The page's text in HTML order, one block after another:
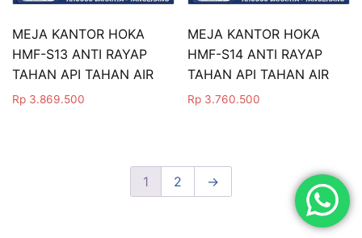
MEJA KANTOR HOKA
HMF-S13 ANTI RAYAP
TAHAN API TAHAN AIR
Rp 3.869.500
MEJA KANTOR HOKA
HMF-S14 ANTI RAYAP
TAHAN API TAHAN AIR
Rp 3.760.500
1 2 →